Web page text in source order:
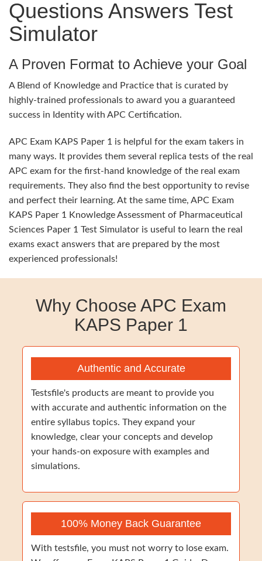
Questions Answers Test
Simulator
A Proven Format to Achieve your Goal
A Blend of Knowledge and Practice that is curated by
highly-trained professionals to award you a guaranteed
success in Identity with APC Certification.
APC Exam KAPS Paper 1 is helpful for the exam takers in
many ways. It provides them several replica tests of the real
APC exam for the first-hand knowledge of the real exam
requirements. They also find the best opportunity to revise
and perfect their learning. At the same time, APC Exam
KAPS Paper 1 Knowledge Assessment of Pharmaceutical
Sciences Paper 1 Test Simulator is useful to learn the real
exams exact answers that are prepared by the most
experienced professionals!
Why Choose APC Exam
KAPS Paper 1
Authentic and Accurate
Testsfile's products are meant to provide you
with accurate and authentic information on the
entire syllabus topics. They expand your
knowledge, clear your concepts and develop
your hands-on exposure with examples and
simulations.
100% Money Back Guarantee
With testsfile, you must not worry to lose exam.